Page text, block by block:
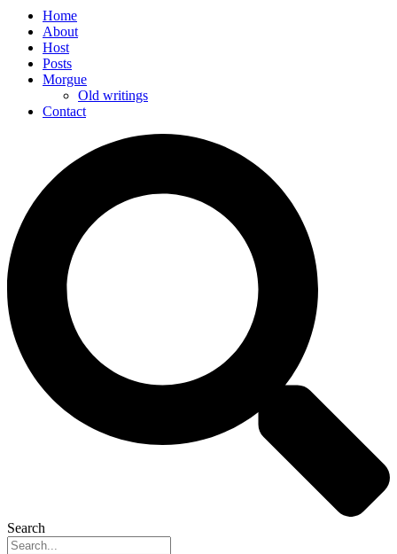
Home
About
Host
Posts
Morgue
Old writings
Contact
Search